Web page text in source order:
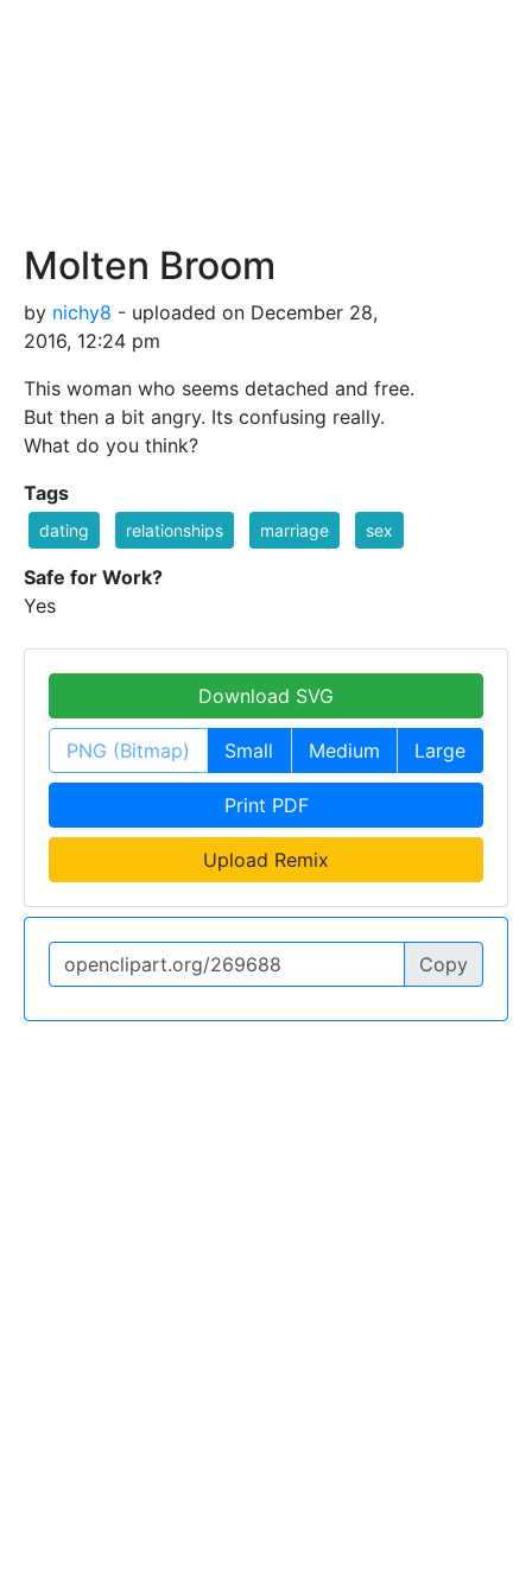
Molten Broom
by nichy8 - uploaded on December 28,
2016, 12:24 pm
This woman who seems detached and free.
But then a bit angry. Its confusing really.
What do you think?
Tags
dating relationships marriage sex
Safe for Work?
Yes
Download SVG
PNG (Bitmap) Small Medium Large
Print PDF
Upload Remix
Copy